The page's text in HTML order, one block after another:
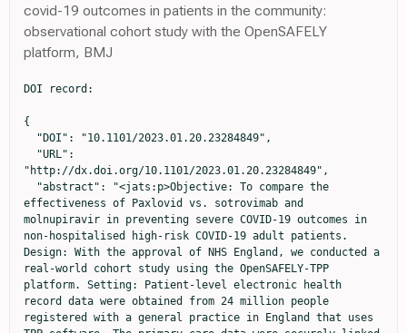
covid-19 outcomes in patients in the community:
observational cohort study with the OpenSAFELY
platform, BMJ
DOI record:
{
"http://dx.doi.org/10.1101/2023.01.20.23284849",
effectiveness of Paxlovid vs. sotrovimab and
molnupiravir in preventing severe COVID-19 outcomes in
non-hospitalised high-risk COVID-19 adult patients.
Design: With the approval of NHS England, we conducted a
real-world cohort study using the OpenSAFELY-TPP
platform. Setting: Patient-level electronic health
record data were obtained from 24 million people
registered with a general practice in England that uses